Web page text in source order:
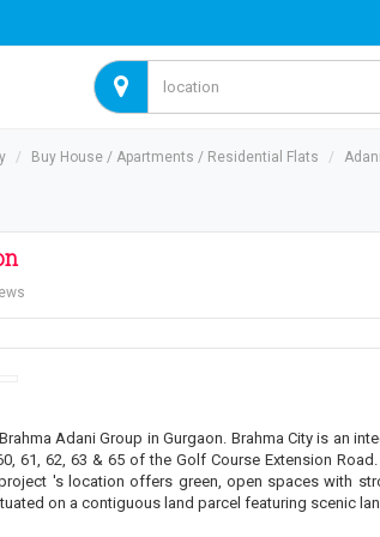
Buy House / Apartments / Residential Flats
Adani Group in Gurgaon. Brahma City is an
61, 62, 63 & 65 of the Golf Course Extension
's location offers green, open spaces with
on a contiguous land parcel featuring scenic